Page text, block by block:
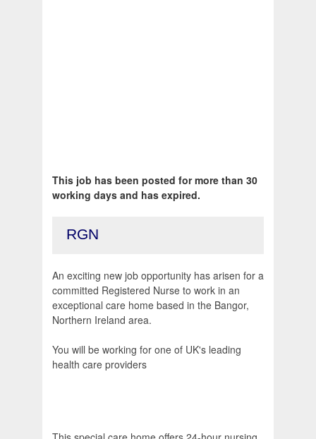
This job has been posted for more than 30
working days and has expired.
RGN
An exciting new job opportunity has arisen for a
committed Registered Nurse to work in an
exceptional care home based in the Bangor,
Northern Ireland area.
You will be working for one of UK's leading
health care providers